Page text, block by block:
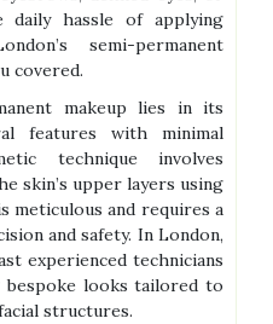
hassle of applying
semi-permanent
covered.
makeup lies in its
features with minimal
technique involves
skin’s upper layers using
meticulous and requires a
and safety. In London,
experienced technicians
looks tailored to
structures.